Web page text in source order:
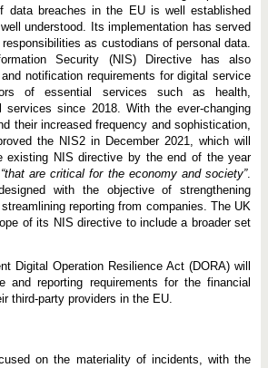
data breaches in the EU is well established
understood. Its implementation has served
responsibilities as custodians of personal data.
Security (NIS) Directive has also
notification requirements for digital service
of essential services such as health,
services since 2018. With the ever-changing
their increased frequency and sophistication,
the NIS2 in December 2021, which will
existing NIS directive by the end of the year
“that are critical for the economy and society”.
with the objective of strengthening
reporting from companies. The UK
of its NIS directive to include a broader set
Digital Operation Resilience Act (DORA) will
and reporting requirements for the financial
third-party providers in the EU.
on the materiality of incidents, with the